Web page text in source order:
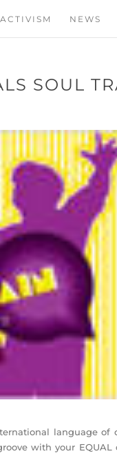
ACTIVISM NEWS
SOUL
language of
with your